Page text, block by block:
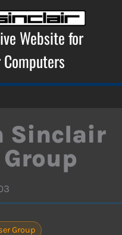
Website for
Sinclair
Group